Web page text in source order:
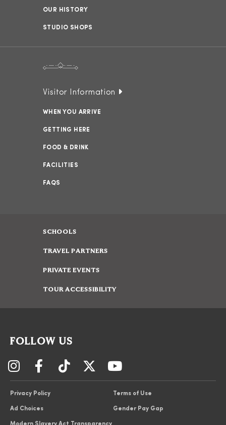
OUR HISTORY
STUDIO SHOPS
Visitor Information
WHEN YOU ARRIVE
GETTING HERE
FOOD & DRINK
FACILITIES
FAQS
SCHOOLS
TRAVEL PARTNERS
PRIVATE EVENTS
TOUR ACCESSIBILITY
FOLLOW US
Privacy Policy Terms of Use
Ad Choices Gender Pay Gap